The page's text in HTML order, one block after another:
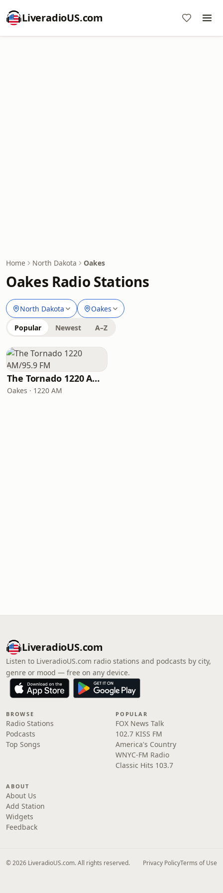
LiveradioUS.com
Home North Dakota Oakes
Oakes Radio Stations
North Dakota Oakes
Popular Newest A–Z
The Tornado 1220 AM/95.9 FM
Oakes · 1220 AM
LiveradioUS.com
Listen to LiveradioUS.com radio stations and podcasts by city,
genre or mood — free on any device.
BROWSE
Radio Stations
Podcasts
Top Songs
POPULAR
FOX News Talk
102.7 KISS FM
America's Country
WNYC-FM Radio
Classic Hits 103.7
ABOUT
About Us
Add Station
Widgets
Feedback
© 2026 LiveradioUS.com. All rights reserved. Privacy PolicyTerms of Use